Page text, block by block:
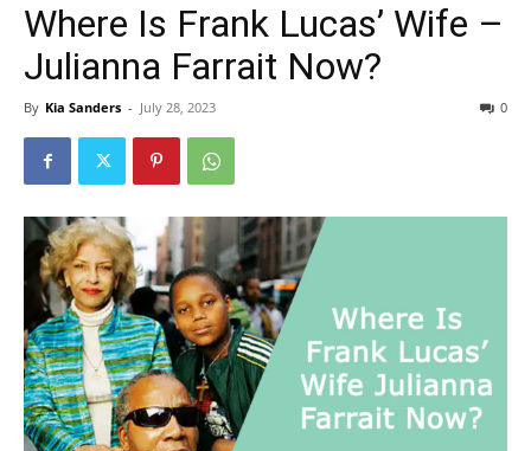
Where Is Frank Lucas’ Wife –
Julianna Farrait Now?
By Kia Sanders - July 28, 2023 0